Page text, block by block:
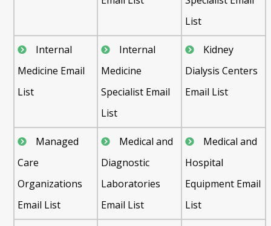
List
Internal
Medicine Email
List
Internal
Medicine
Specialist Email
List
Kidney
Dialysis Centers
Email List
Managed
Care
Organizations
Email List
Medical and
Diagnostic
Laboratories
Email List
Medical and
Hospital
Equipment Email
List